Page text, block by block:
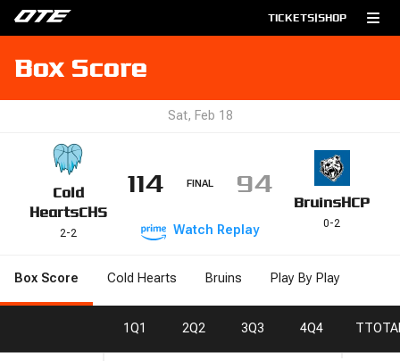
TICKETS|SHOP
Box Score
Sat, Feb 18
Cold
HeartsCHS
2-2
114 FINAL 94
BruinsHCP
0-2
Watch Replay
Box Score Cold Hearts Bruins Play By Play
1Q1 2Q2 3Q3 4Q4 T